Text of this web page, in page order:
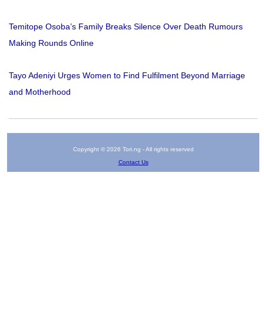
Temitope Osoba’s Family Breaks Silence Over Death Rumours
Making Rounds Online
Tayo Adeniyi Urges Women to Find Fulfilment Beyond Marriage
and Motherhood
Copyright © 2026 Tori.ng - All rights reserved
Contact Us